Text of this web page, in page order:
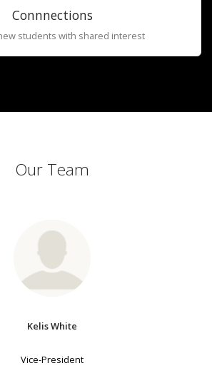
Connnections
students with shared interest
Our Team
Kelis White
Vice-President